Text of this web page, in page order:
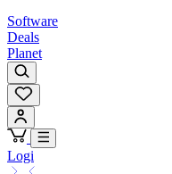
Software
Deals
Planet
Logi